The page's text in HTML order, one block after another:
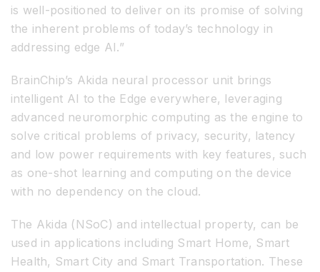
is well-positioned to deliver on its promise of solving
the inherent problems of today’s technology in
addressing edge AI.”
BrainChip’s Akida neural processor unit brings
intelligent AI to the Edge everywhere, leveraging
advanced neuromorphic computing as the engine to
solve critical problems of privacy, security, latency
and low power requirements with key features, such
as one-shot learning and computing on the device
with no dependency on the cloud.
The Akida (NSoC) and intellectual property, can be
used in applications including Smart Home, Smart
Health, Smart City and Smart Transportation. These